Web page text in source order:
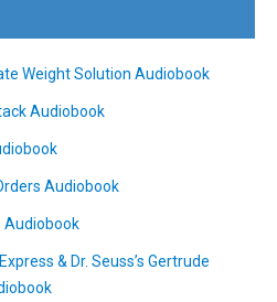
Weight Solution Audiobook
Audiobook
Audiobook
Audiobook
& Dr. Seuss’s Gertrude